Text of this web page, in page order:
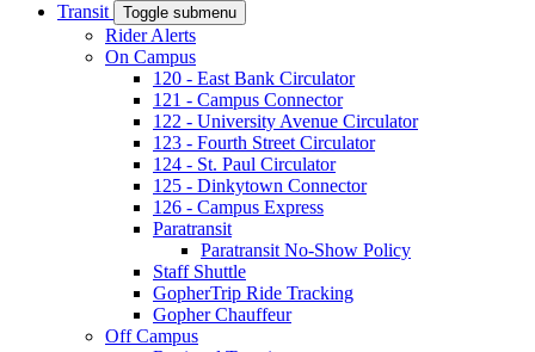
Transit Toggle submenu
Rider Alerts
On Campus
120 - East Bank Circulator
121 - Campus Connector
122 - University Avenue Circulator
123 - Fourth Street Circulator
124 - St. Paul Circulator
125 - Dinkytown Connector
126 - Campus Express
Paratransit
Paratransit No-Show Policy
Staff Shuttle
GopherTrip Ride Tracking
Gopher Chauffeur
Off Campus